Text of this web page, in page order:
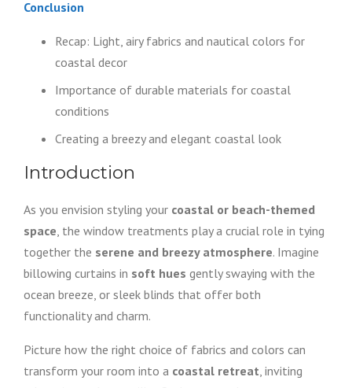
Conclusion
Recap: Light, airy fabrics and nautical colors for
coastal decor
Importance of durable materials for coastal
conditions
Creating a breezy and elegant coastal look
Introduction
As you envision styling your coastal or beach-themed
space, the window treatments play a crucial role in tying
together the serene and breezy atmosphere. Imagine
billowing curtains in soft hues gently swaying with the
ocean breeze, or sleek blinds that offer both
functionality and charm.
Picture how the right choice of fabrics and colors can
transform your room into a coastal retreat, inviting